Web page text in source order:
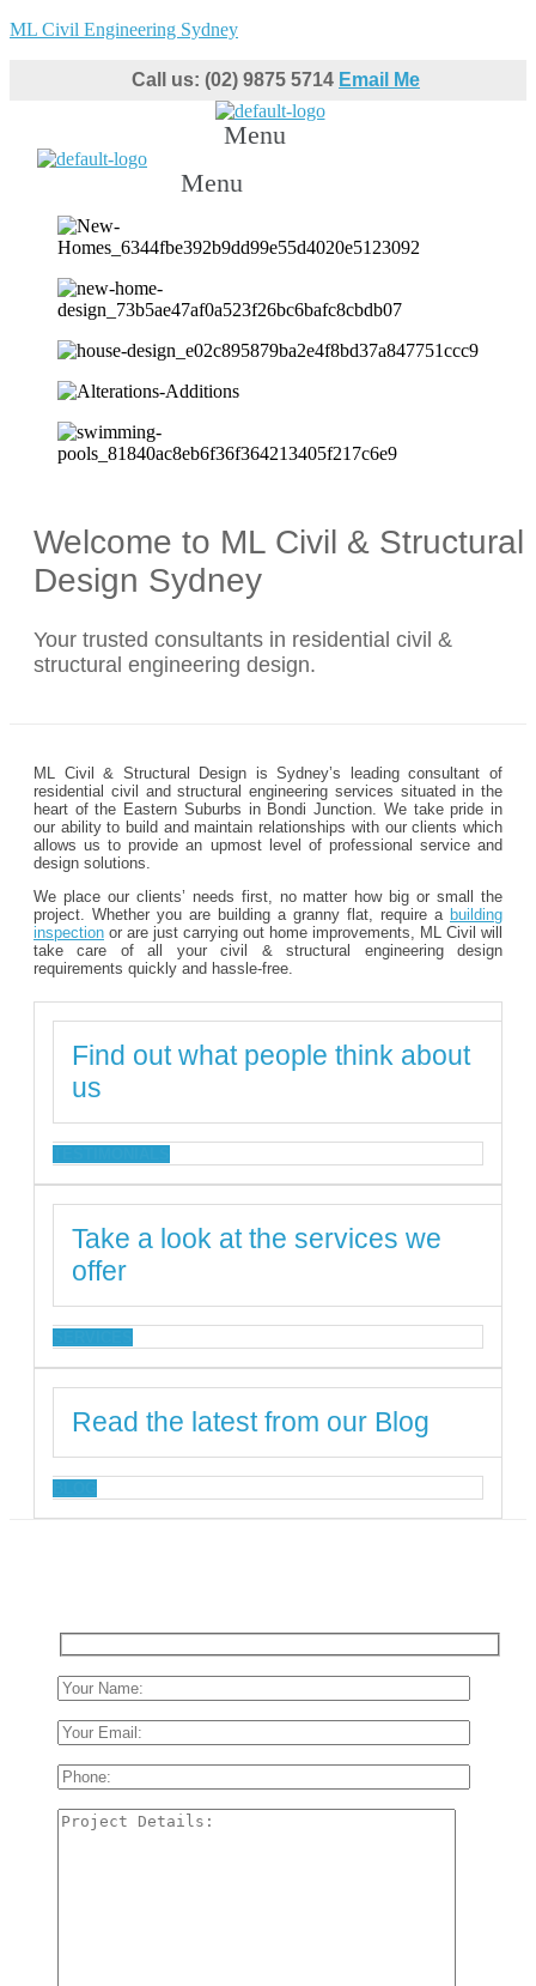
ML Civil Engineering Sydney
Call us: (02) 9875 5714 Email Me
Menu
Menu
Welcome to ML Civil & Structural
Design Sydney
Your trusted consultants in residential civil &
structural engineering design.
ML Civil & Structural Design is Sydney’s leading consultant of
residential civil and structural engineering services situated in the
heart of the Eastern Suburbs in Bondi Junction. We take pride in
our ability to build and maintain relationships with our clients which
allows us to provide an upmost level of professional service and
design solutions.
We place our clients’ needs first, no matter how big or small the
project. Whether you are building a granny flat, require a building
inspection or are just carrying out home improvements, ML Civil will
take care of all your civil & structural engineering design
requirements quickly and hassle-free.
Find out what people think about
us
Take a look at the services we
offer
Read the latest from our Blog